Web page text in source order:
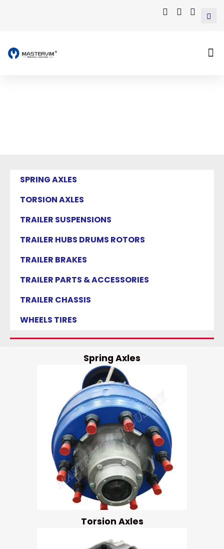
SPRING AXLES
TORSION AXLES
TRAILER SUSPENSIONS
TRAILER HUBS DRUMS ROTORS
TRAILER BRAKES
TRAILER PARTS & ACCESSORIES
TRAILER CHASSIS
WHEELS TIRES
Spring Axles
Torsion Axles